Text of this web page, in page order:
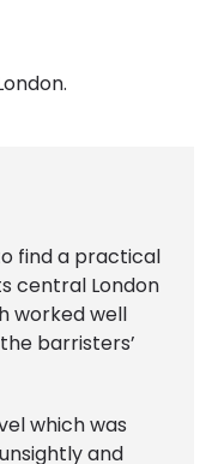
find a practical
central London
worked well
barristers’
which was
and